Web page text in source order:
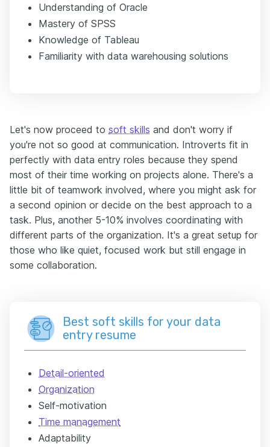
Understanding of Oracle
Mastery of SPSS
Knowledge of Tableau
Familiarity with data warehousing solutions
Let's now proceed to soft skills and don't worry if
you're not so good at communication. Introverts fit in
perfectly with data entry roles because they spend
most of their time working on projects alone. There's a
little bit of teamwork involved, where you might ask for
a second opinion or decide on the best approach to a
task. Plus, another 5-10% involves coordinating with
different parts of the organization. It's a great setup for
those who like quiet, focused work but still engage in
some collaboration.
Best soft skills for your data
entry resume
Detail-oriented
Organization
Self-motivation
Time management
Adaptability